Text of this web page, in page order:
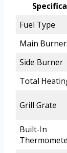
Fuel Type
Main
Side Burner
Total
Grill Grate
Built-In